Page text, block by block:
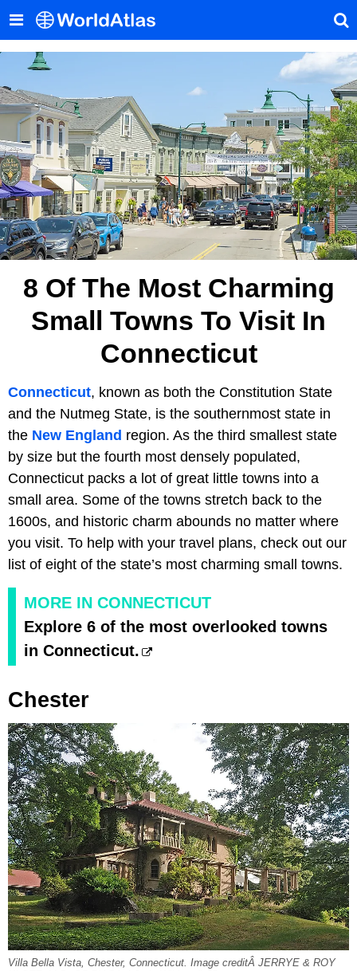
8 Of The Most Charming
Small Towns To Visit In
Connecticut
Connecticut, known as both the Constitution State
and the Nutmeg State, is the southernmost state in
the New England region. As the third smallest state
by size but the fourth most densely populated,
Connecticut packs a lot of great little towns into a
small area. Some of the towns stretch back to the
1600s, and historic charm abounds no matter where
you visit. To help with your travel plans, check out our
list of eight of the state’s most charming small towns.
MORE IN CONNECTICUT
Explore 6 of the most overlooked towns
in Connecticut.
Chester
Villa Bella Vista, Chester, Connecticut. Image creditÂ JERRYE & ROY